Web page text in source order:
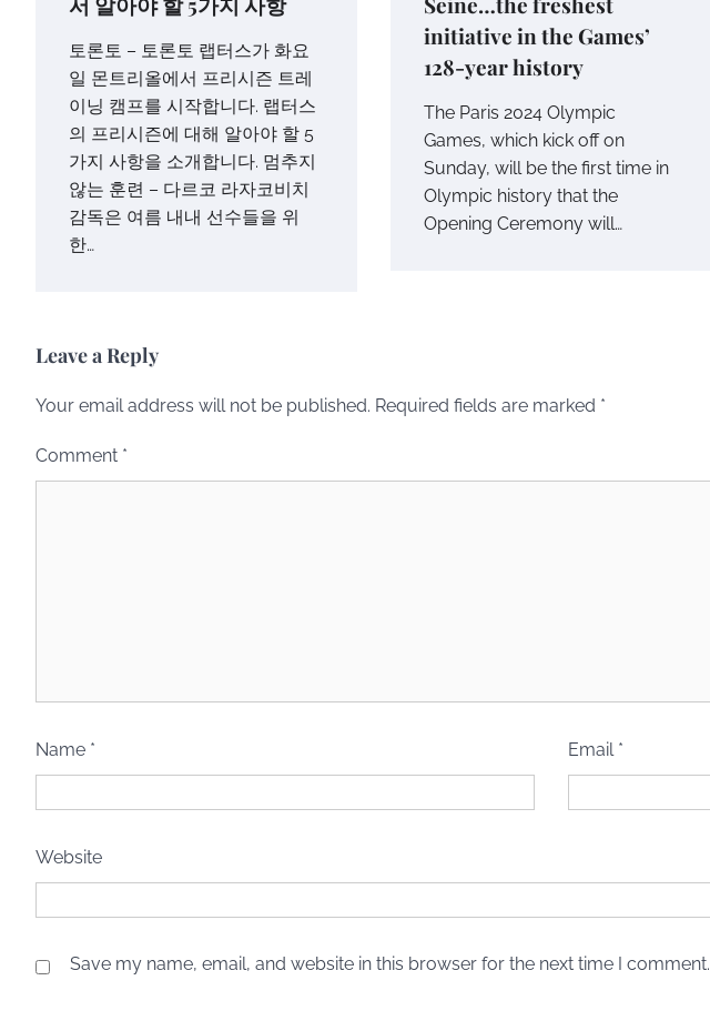
토론토 – 토론토 랩터스가 화요
일 몬트리올에서 프리시즌 트레
이닝 캠프를 시작합니다. 랩터스
의 프리시즌에 대해 알아야 할 5
가지 사항을 소개합니다. 멈추지
않는 훈련 – 다르코 라자코비치
감독은 여름 내내 선수들을 위
한…
initiative in the Games’
128-year history
The Paris 2024 Olympic
Games, which kick off on
Sunday, will be the first time in
Olympic history that the
Opening Ceremony will…
Leave a Reply
Your email address will not be published. Required fields are marked *
Comment *
Name * Email *
Website
Save my name, email, and website in this browser for the next time I comment.